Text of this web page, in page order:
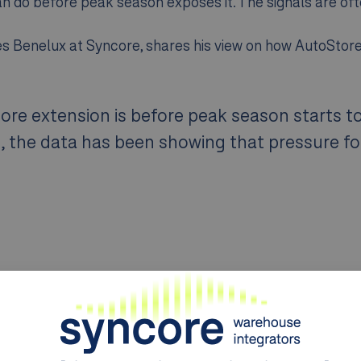
Benelux at Syncore, shares his view on how
extension is before peak season starts
the data has been showing that pressure
bottleneck is forming
they need. Robot utilization, port activity, bin